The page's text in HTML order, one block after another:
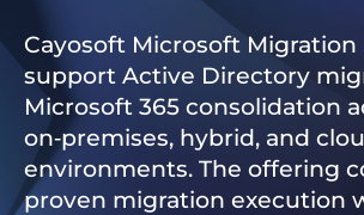
Cayosoft Microsoft Migration
support Active Directory
Microsoft 365 consolidation
on‑premises, hybrid, and
environments. The offering
proven migration execution